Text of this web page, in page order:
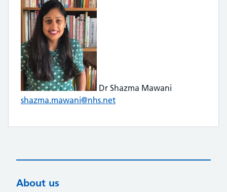
Dr Shazma Mawani
shazma.mawani@nhs.net
About us